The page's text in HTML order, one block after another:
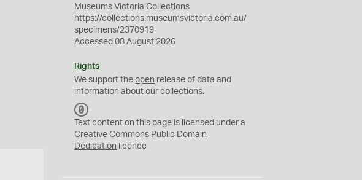
Museums Victoria Collections
https://collections.museumsvictoria.com.au/
specimens/2370919
Accessed 08 August 2026
Rights
We support theopen release of data and
information about our collections.
C
0
Text content on this page is licensed under a
Creative Commons Public Domain
Dedication licence